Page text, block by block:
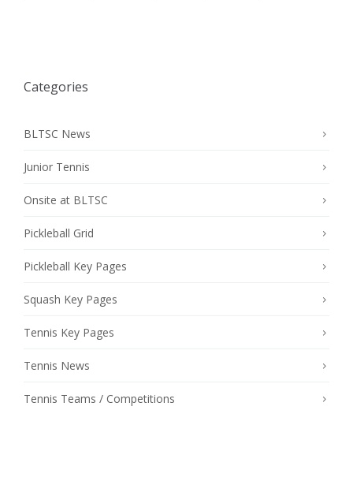
Categories
BLTSC News
Junior Tennis
Onsite at BLTSC
Pickleball Grid
Pickleball Key Pages
Squash Key Pages
Tennis Key Pages
Tennis News
Tennis Teams / Competitions